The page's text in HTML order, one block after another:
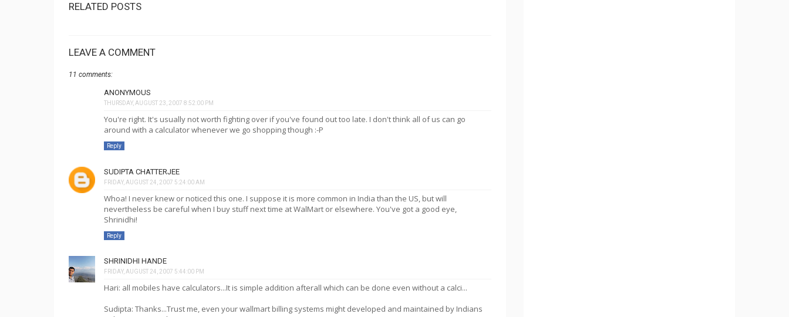
RELATED POSTS
LEAVE A COMMENT
11 comments:
ANONYMOUS
THURSDAY, AUGUST 23, 2007 8:52:00 PM
You're right. It's usually not worth fighting over if you've found out too late. I don't think all of us can go
around with a calculator whenever we go shopping though :-P
Reply
SUDIPTA CHATTERJEE
FRIDAY, AUGUST 24, 2007 5:24:00 AM
Whoa! I never knew or noticed this one. I suppose it is more common in India than the US, but will
nevertheless be careful when I buy stuff next time at WalMart or elsewhere. You've got a good eye,
Shrinidhi!
Reply
SHRINIDHI HANDE
FRIDAY, AUGUST 24, 2007 5:44:00 PM
Hari: all mobiles have calculators...It is simple addition afterall which can be done even without a calci...
Sudipta: Thanks...Trust me, even your wallmart billing systems might developed and maintained by Indians